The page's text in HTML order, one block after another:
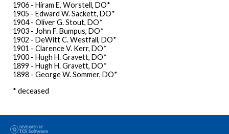
1906 - Hiram E. Worstell, DO*
1905 - Edward W. Sackett, DO*
1904 - Oliver G. Stout, DO*
1903 - John F. Bumpus, DO*
1902 - DeWitt C. Westfall, DO*
1901 - Clarence V. Kerr, DO*
1900 - Hugh H. Gravett, DO*
1899 - Hugh H. Gravett, DO*
1898 - George W. Sommer, DO*
* deceased